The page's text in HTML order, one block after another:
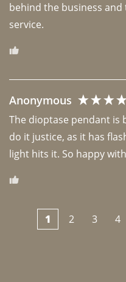
behind the business
Anonymous
The dioptase pendant is
do it justice, as it has
light hits it. So happy
1 2 3 4